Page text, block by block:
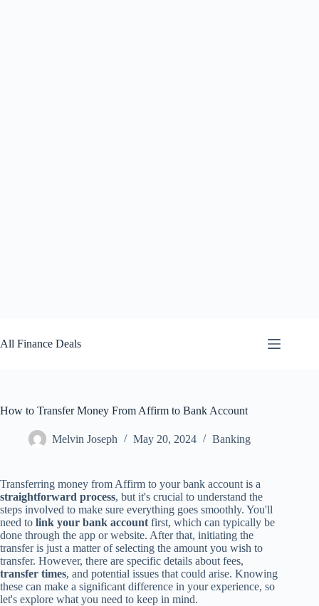
to
content
All Finance Deals
How to Transfer Money From Affirm to Bank Account
Melvin Joseph May 20, 2024 Banking
Transferring money from Affirm to your bank account is a
straightforward process, but it's crucial to understand the
steps involved to make sure everything goes smoothly. You'll
need to link your bank account first, which can typically be
done through the app or website. After that, initiating the
transfer is just a matter of selecting the amount you wish to
transfer. However, there are specific details about fees,
transfer times, and potential issues that could arise. Knowing
these can make a significant difference in your experience, so
let's explore what you need to keep in mind.